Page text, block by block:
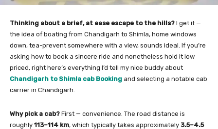
Thinking about a brief, at ease escape to the hills? I get it —
the idea of boating from Chandigarh to Shimla, home windows
down, tea-prevent somewhere with a view, sounds ideal. If you’re
asking how to book a sincere ride and nonetheless hold it low
priced, right here’s everything I’d tell my nice buddy about
Chandigarh to Shimla cab Booking and selecting a notable cab
carrier in Chandigarh.
Why pick a cab? First — convenience. The road distance is
roughly 113–114 km, which typically takes approximately 3.5–4.5